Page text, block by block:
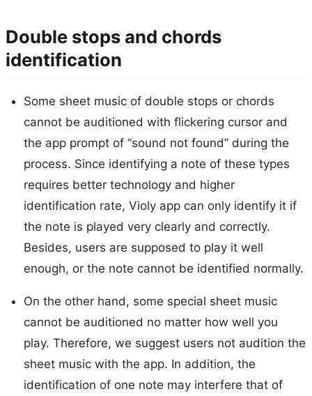
Double stops and chords
identification
Some sheet music of double stops or chords
cannot be auditioned with flickering cursor and
the app prompt of “sound not found” during the
process. Since identifying a note of these types
requires better technology and higher
identification rate, Violy app can only identify it if
the note is played very clearly and correctly.
Besides, users are supposed to play it well
enough, or the note cannot be identified normally.
On the other hand, some special sheet music
cannot be auditioned no matter how well you
play. Therefore, we suggest users not audition the
sheet music with the app. In addition, the
identification of one note may interfere that of